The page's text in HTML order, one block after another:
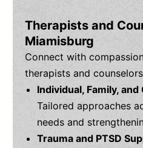
Therapists and
Miamisburg
Connect with
therapists and
Individual, Family,
Tailored approaches
needs and
Trauma and PTSD